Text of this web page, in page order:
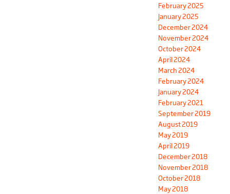
February 2025
January 2025
December 2024
November 2024
October 2024
April 2024
March 2024
February 2024
January 2024
February 2021
September 2019
August 2019
May 2019
April 2019
December 2018
November 2018
October 2018
May 2018